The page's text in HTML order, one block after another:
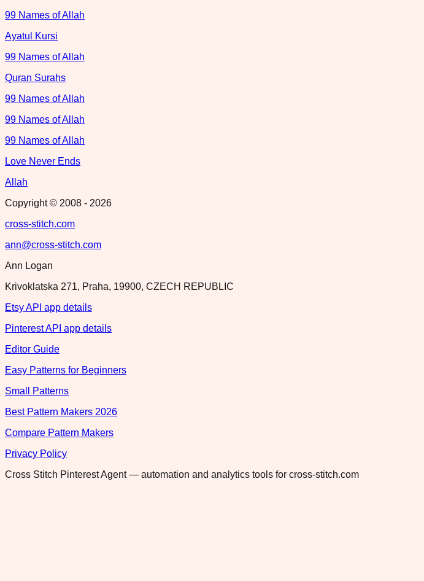
99 Names of Allah
Ayatul Kursi
99 Names of Allah
Quran Surahs
99 Names of Allah
99 Names of Allah
99 Names of Allah
Love Never Ends
Allah
Copyright © 2008 - 2026
cross-stitch.com
ann@cross-stitch.com
Ann Logan
Krivoklatska 271, Praha, 19900, CZECH REPUBLIC
Etsy API app details
Pinterest API app details
Editor Guide
Easy Patterns for Beginners
Small Patterns
Best Pattern Makers 2026
Compare Pattern Makers
Privacy Policy
Cross Stitch Pinterest Agent — automation and analytics tools for cross-stitch.com